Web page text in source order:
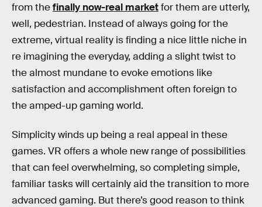
from thefinally now-real marketfor them are utterly,
well, pedestrian. Instead of always going for the
extreme, virtual reality is finding a nice little niche in
re imagining the everyday, adding a slight twist to
the almost mundane to evoke emotions like
satisfaction and accomplishment often foreign to
the amped-up gaming world.
Simplicity winds up being a real appeal in these
games. VR offers a whole new range of possibilities
that can feel overwhelming, so completing simple,
familiar tasks will certainly aid the transition to more
advanced gaming. But there’s good reason to think